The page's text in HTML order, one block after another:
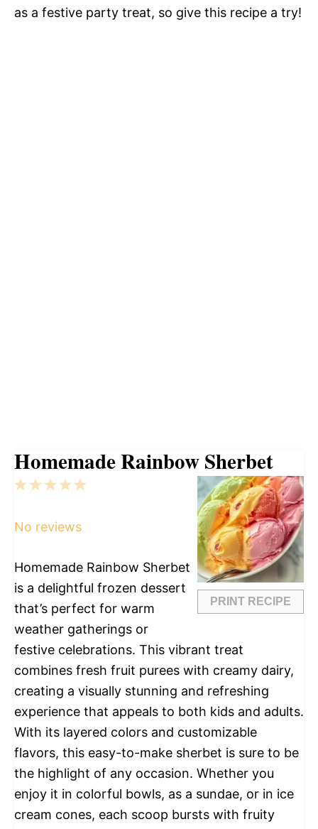
as a festive party treat, so give this recipe a try!
Homemade Rainbow Sherbet
PRINT RECIPE
5
4
3
2
1
No reviews
Homemade Rainbow Sherbet
is a delightful frozen dessert
that’s perfect for warm
weather gatherings or
festive celebrations. This vibrant treat
combines fresh fruit purees with creamy dairy,
creating a visually stunning and refreshing
experience that appeals to both kids and adults.
With its layered colors and customizable
flavors, this easy-to-make sherbet is sure to be
the highlight of any occasion. Whether you
enjoy it in colorful bowls, as a sundae, or in ice
cream cones, each scoop bursts with fruity